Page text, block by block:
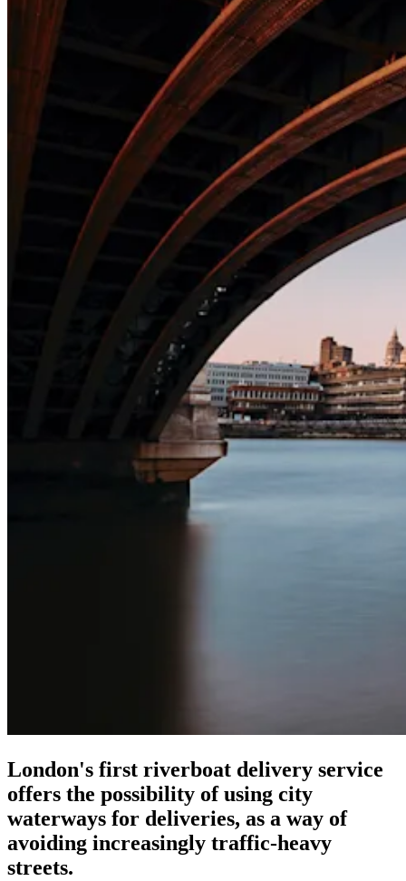
London's first riverboat delivery service
offers the possibility of using city
waterways for deliveries, as a way of
avoiding increasingly traffic-heavy
streets.